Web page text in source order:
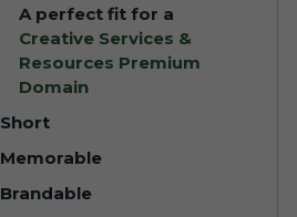
A perfect fit for a
Creative Services &
Resources Premium
Domain
Short
Memorable
Brandable